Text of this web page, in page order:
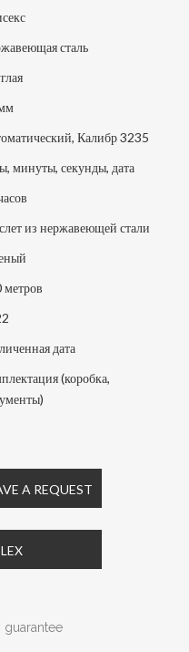
сталь
Калибр 3235
минуты, секунды, дата
из нержавеющей стали
метров
дата
(коробка,
A REQUEST
guarantee